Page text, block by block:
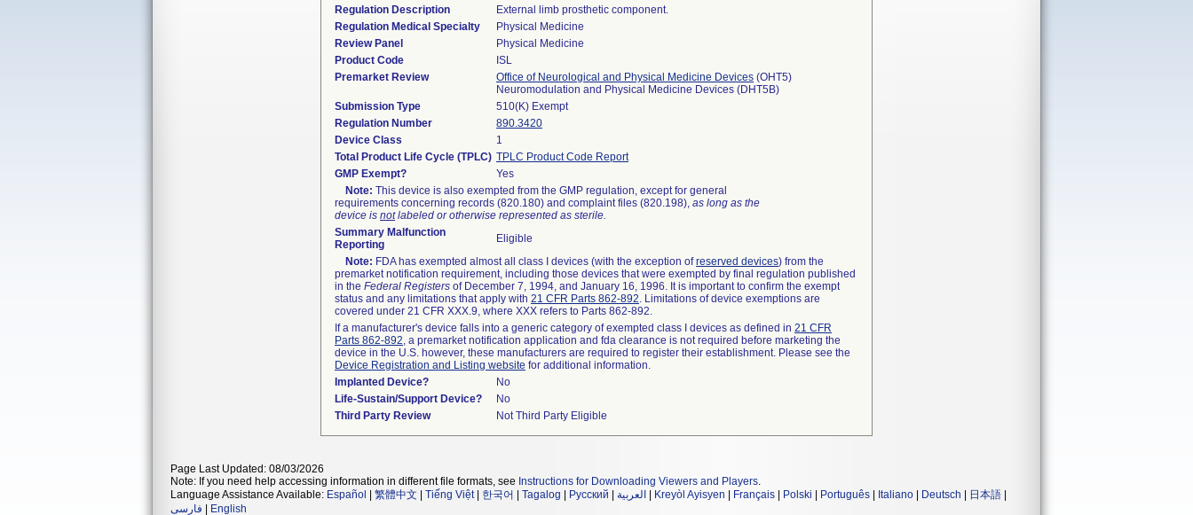
Regulation Description
External limb prosthetic component.
Regulation Medical Specialty
Physical Medicine
Review Panel
Physical Medicine
Product Code
ISL
Premarket Review
Office of Neurological and Physical Medicine Devices (OHT5)
Neuromodulation and Physical Medicine Devices (DHT5B)
Submission Type
510(K) Exempt
Regulation Number
890.3420
Device Class
1
Total Product Life Cycle (TPLC) TPLC Product Code Report
GMP Exempt?
Yes
Note: This device is also exempted from the GMP regulation, except for general
requirements concerning records (820.180) and complaint files (820.198), as long as the
device is notlabeled or otherwise represented as sterile.
Summary Malfunction
Reporting
Eligible
Note: FDA has exempted almost all class I devices (with the exception ofreserved devices) from the
premarket notification requirement, including those devices that were exempted by final regulation published
in the Federal Registers of December 7, 1994, and January 16, 1996. It is important to confirm the exempt
status and any limitations that apply with 21 CFR Parts 862-892. Limitations of device exemptions are
covered under 21 CFR XXX.9, where XXX refers to Parts 862-892.
If a manufacturer's device falls into a generic category of exempted class I devices as defined in 21 CFR
Parts 862-892, a premarket notification application and fda clearance is not required before marketing the
device in the U.S. however, these manufacturers are required to register their establishment. Please see the
Device Registration and Listing website for additional information.
Implanted Device?
No
Life-Sustain/Support Device?
No
Third Party Review
Not Third Party Eligible
Page Last Updated: 08/03/2026
Note: If you need help accessing information in different file formats, see Instructions for Downloading Viewers and Players.
Language Assistance Available: Español 繁體中文 Tiếng Việt| 한국어 Tagalog Русский العربية Kreyòl Ayisyen Français Polski Português Italiano Deutsch 日本語
فارسی
English